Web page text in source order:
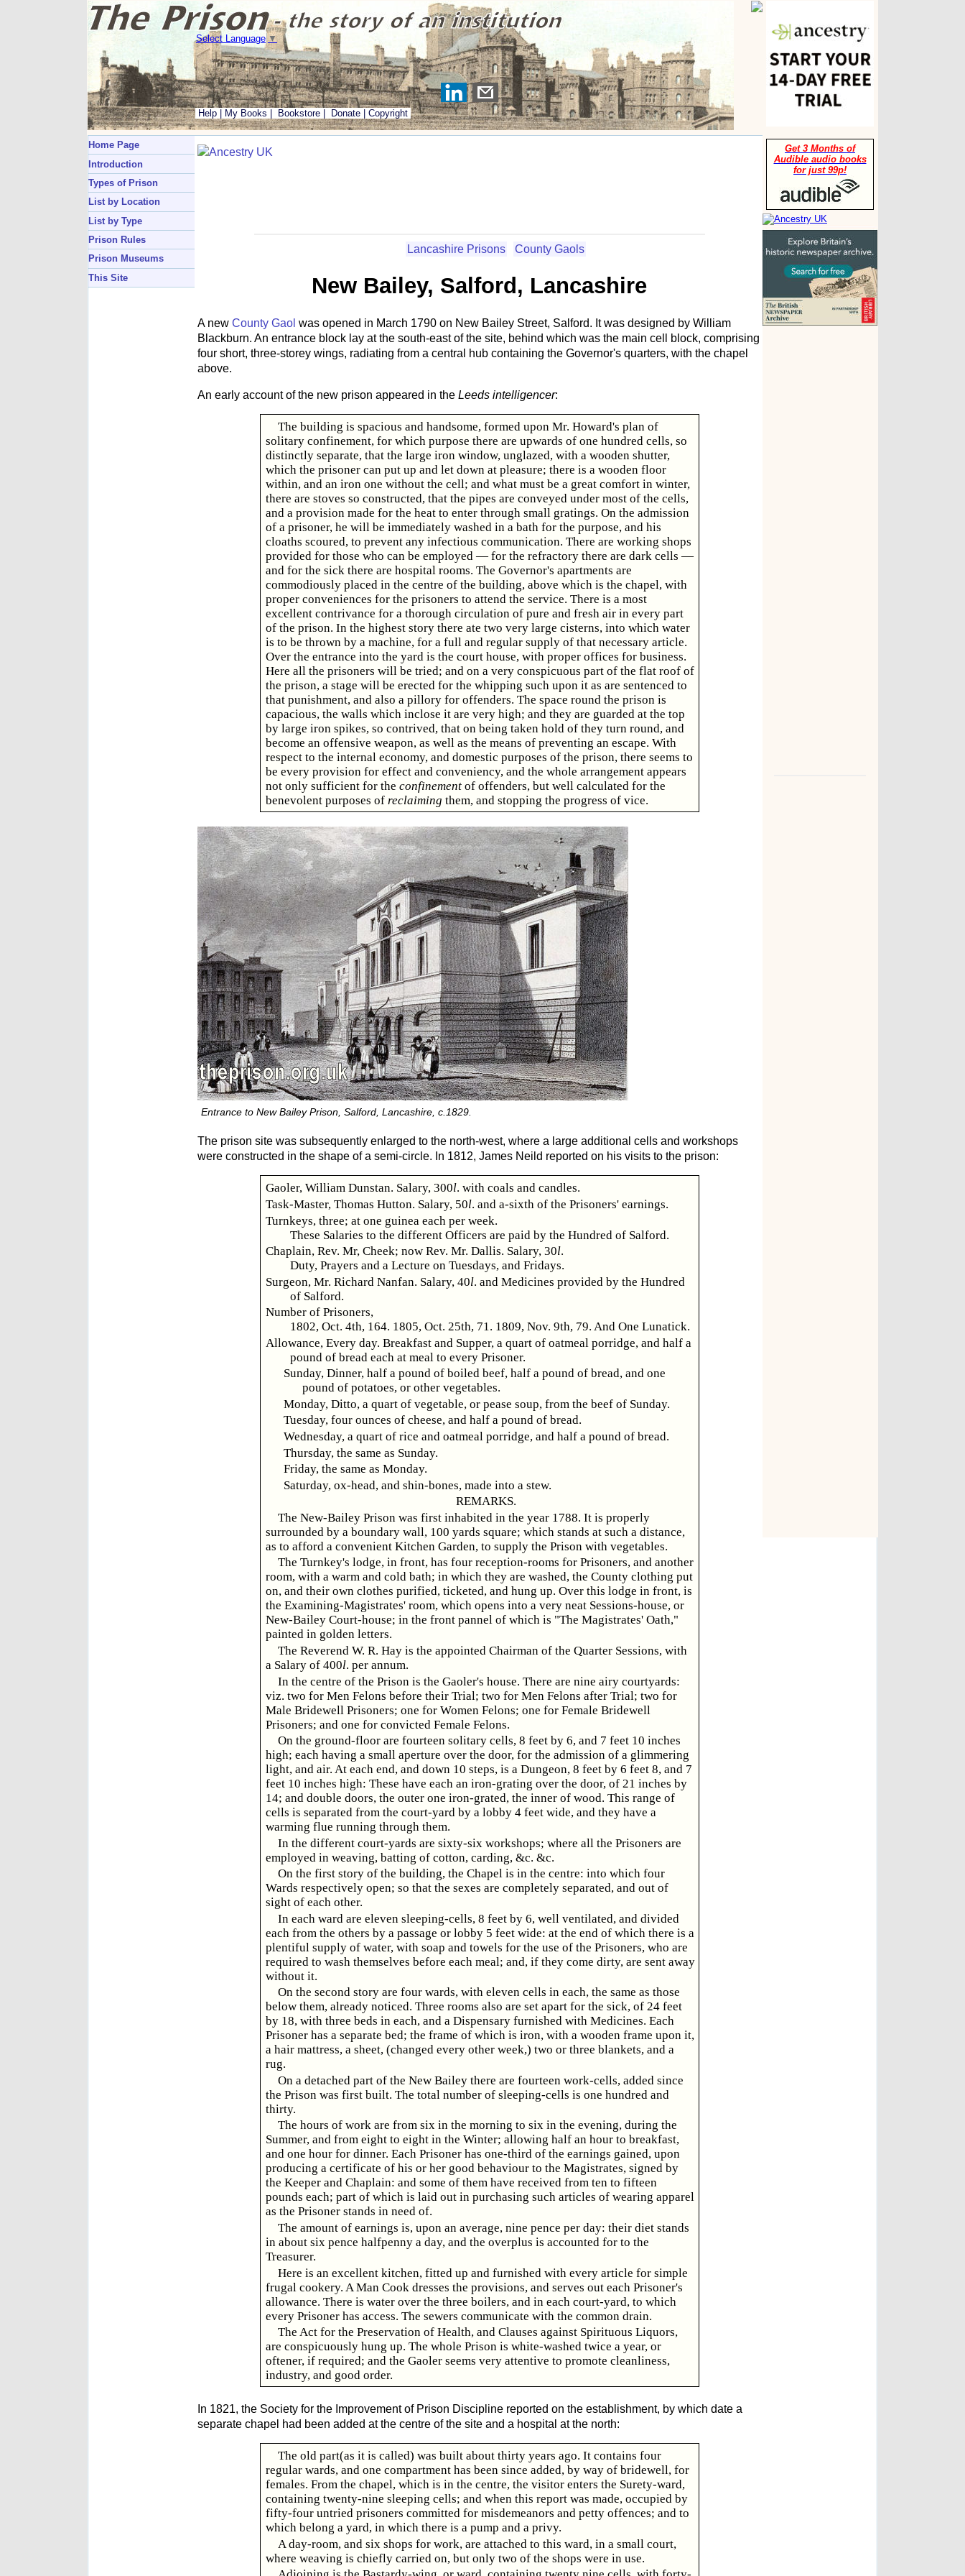
Select Language ▼
Help My Books Bookstore Donate Copyright
Get 3 Months of
Audible audio books
for just 99p!
Home Page
Introduction
Types of Prison
List by Location
List by Type
Prison Rules
Prison Museums
This Site
Lancashire Prisons County Gaols
New Bailey, Salford, Lancashire
A new County Gaol was opened in March 1790 on New Bailey Street, Salford. It was designed by William
Blackburn. An entrance block lay at the south-east of the site, behind which was the main cell block, comprising
four short, three-storey wings, radiating from a central hub containing the Governor's quarters, with the chapel
above.
An early account of the new prison appeared in the Leeds intelligencer:
The building is spacious and handsome, formed upon Mr. Howard's plan of
solitary confinement, for which purpose there are upwards of one hundred cells, so
distinctly separate, that the large iron window, unglazed, with a wooden shutter,
which the prisoner can put up and let down at pleasure; there is a wooden floor
within, and an iron one without the cell; and what must be a great comfort in winter,
there are stoves so constructed, that the pipes are conveyed under most of the cells,
and a provision made for the heat to enter through small gratings. On the admission
of a prisoner, he will be immediately washed in a bath for the purpose, and his
cloaths scoured, to prevent any infectious communication. There are working shops
provided for those who can be employed — for the refractory there are dark cells —
and for the sick there are hospital rooms. The Governor's apartments are
commodiously placed in the centre of the building, above which is the chapel, with
proper conveniences for the prisoners to attend the service. There is a most
excellent contrivance for a thorough circulation of pure and fresh air in every part
of the prison. In the highest story there ate two very large cisterns, into which water
is to be thrown by a machine, for a full and regular supply of that necessary article.
Over the entrance into the yard is the court house, with proper offices for business.
Here all the prisoners will be tried; and on a very conspicuous part of the flat roof of
the prison, a stage will be erected for the whipping such upon it as are sentenced to
that punishment, and also a pillory for offenders. The space round the prison is
capacious, the walls which inclose it are very high; and they are guarded at the top
by large iron spikes, so contrived, that on being taken hold of they turn round, and
become an offensive weapon, as well as the means of preventing an escape. With
respect to the internal economy, and domestic purposes of the prison, there seems to
be every provision for effect and conveniency, and the whole arrangement appears
not only sufficient for the confinementof offenders, but well calculated for the
benevolent purposes of reclaiming them, and stopping the progress of vice.
Entrance to New Bailey Prison, Salford, Lancashire, c.1829.
The prison site was subsequently enlarged to the north-west, where a large additional cells and workshops
were constructed in the shape of a semi-circle. In 1812, James Neild reported on his visits to the prison:
Gaoler, William Dunstan. Salary, 300l. with coals and candles.
Task-Master, Thomas Hutton. Salary, 50l. and a-sixth of the Prisoners' earnings.
Turnkeys, three; at one guinea each per week.
These Salaries to the different Officers are paid by the Hundred of Salford.
Chaplain, Rev. Mr, Cheek; now Rev. Mr. Dallis. Salary, 30l.
Duty, Prayers and a Lecture on Tuesdays, and Fridays.
Surgeon, Mr. Richard Nanfan. Salary, 40l. and Medicines provided by the Hundred
of Salford.
Number of Prisoners,
1802, Oct. 4th, 164. 1805, Oct. 25th, 71. 1809, Nov. 9th, 79. And One Lunatick.
Allowance, Every day. Breakfast and Supper, a quart of oatmeal porridge, and half a
pound of bread each at meal to every Prisoner.
Sunday, Dinner, half a pound of boiled beef, half a pound of bread, and one
pound of potatoes, or other vegetables.
Monday, Ditto, a quart of vegetable, or pease soup, from the beef of Sunday.
Tuesday, four ounces of cheese, and half a pound of bread.
Wednesday, a quart of rice and oatmeal porridge, and half a pound of bread.
Thursday, the same as Sunday.
Friday, the same as Monday.
Saturday, ox-head, and shin-bones, made into a stew.
REMARKS.
The New-Bailey Prison was first inhabited in the year 1788. It is properly
surrounded by a boundary wall, 100 yards square; which stands at such a distance,
as to afford a convenient Kitchen Garden, to supply the Prison with vegetables.
The Turnkey's lodge, in front, has four reception-rooms for Prisoners, and another
room, with a warm and cold bath; in which they are washed, the County clothing put
on, and their own clothes purified, ticketed, and hung up. Over this lodge in front, is
the Examining-Magistrates' room, which opens into a very neat Sessions-house, or
New-Bailey Court-house; in the front pannel of which is "The Magistrates' Oath,"
painted in golden letters.
The Reverend W. R. Hay is the appointed Chairman of the Quarter Sessions, with
a Salary of 400l. per annum.
In the centre of the Prison is the Gaoler's house. There are nine airy courtyards:
viz. two for Men Felons before their Trial; two for Men Felons after Trial; two for
Male Bridewell Prisoners; one for Women Felons; one for Female Bridewell
Prisoners; and one for convicted Female Felons.
On the ground-floor are fourteen solitary cells, 8 feet by 6, and 7 feet 10 inches
high; each having a small aperture over the door, for the admission of a glimmering
light, and air. At each end, and down 10 steps, is a Dungeon, 8 feet by 6 feet 8, and 7
feet 10 inches high: These have each an iron-grating over the door, of 21 inches by
14; and double doors, the outer one iron-grated, the inner of wood. This range of
cells is separated from the court-yard by a lobby 4 feet wide, and they have a
warming flue running through them.
In the different court-yards are sixty-six workshops; where all the Prisoners are
employed in weaving, batting of cotton, carding, &c. &c.
On the first story of the building, the Chapel is in the centre: into which four
Wards respectively open; so that the sexes are completely separated, and out of
sight of each other.
In each ward are eleven sleeping-cells, 8 feet by 6, well ventilated, and divided
each from the others by a passage or lobby 5 feet wide: at the end of which there is a
plentiful supply of water, with soap and towels for the use of the Prisoners, who are
required to wash themselves before each meal; and, if they come dirty, are sent away
without it.
On the second story are four wards, with eleven cells in each, the same as those
below them, already noticed. Three rooms also are set apart for the sick, of 24 feet
by 18, with three beds in each, and a Dispensary furnished with Medicines. Each
Prisoner has a separate bed; the frame of which is iron, with a wooden frame upon it,
a hair mattress, a sheet, (changed every other week,) two or three blankets, and a
rug.
On a detached part of the New Bailey there are fourteen work-cells, added since
the Prison was first built. The total number of sleeping-cells is one hundred and
thirty.
The hours of work are from six in the morning to six in the evening, during the
Summer, and from eight to eight in the Winter; allowing half an hour to breakfast,
and one hour for dinner. Each Prisoner has one-third of the earnings gained, upon
producing a certificate of his or her good behaviour to the Magistrates, signed by
the Keeper and Chaplain: and some of them have received from ten to fifteen
pounds each; part of which is laid out in purchasing such articles of wearing apparel
as the Prisoner stands in need of.
The amount of earnings is, upon an average, nine pence per day: their diet stands
in about six pence halfpenny a day, and the overplus is accounted for to the
Treasurer.
Here is an excellent kitchen, fitted up and furnished with every article for simple
frugal cookery. A Man Cook dresses the provisions, and serves out each Prisoner's
allowance. There is water over the three boilers, and in each court-yard, to which
every Prisoner has access. The sewers communicate with the common drain.
The Act for the Preservation of Health, and Clauses against Spirituous Liquors,
are conspicuously hung up. The whole Prison is white-washed twice a year, or
oftener, if required; and the Gaoler seems very attentive to promote cleanliness,
industry, and good order.
In 1821, the Society for the Improvement of Prison Discipline reported on the establishment, by which date a
separate chapel had been added at the centre of the site and a hospital at the north:
The old part(as it is called) was built about thirty years ago. It contains four
regular wards, and one compartment has been since added, by way of bridewell, for
females. From the chapel, which is in the centre, the visitor enters the Surety-ward,
containing twenty-nine sleeping cells; and when this report was made, occupied by
fifty-four untried prisoners committed for misdemeanors and petty offences; and to
which belong a yard, in which there is a pump and a privy.
A day-room, and six shops for work, are attached to this ward, in a small court,
where weaving is chiefly carried on, but only two of the shops were in use.